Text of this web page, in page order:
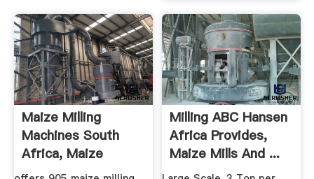
Maize Milling
Machines South
Africa, Maize
Milling ...
Milling ABC Hansen
Africa Provides,
Maize Mills And ...